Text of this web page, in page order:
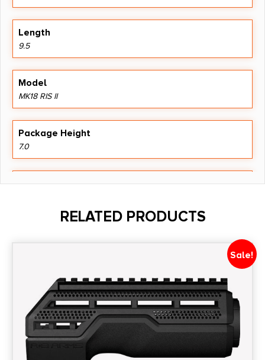
Length
9.5
Model
MK18 RIS II
Package Height
7.0
Package Width
Shipping Weight
Style
2-Piece
RELATED PRODUCTS
Sale!